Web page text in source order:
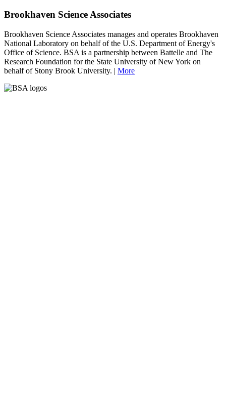
Brookhaven Science Associates
Brookhaven Science Associates manages and operates Brookhaven
National Laboratory on behalf of the U.S. Department of Energy's
Office of Science. BSA is a partnership between Battelle and The
Research Foundation for the State University of New York on
behalf of Stony Brook University. | More